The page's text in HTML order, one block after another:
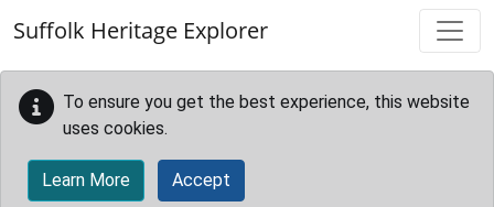
Suffolk Heritage Explorer
To ensure you get the best experience, this website
uses cookies.
Learn More Accept